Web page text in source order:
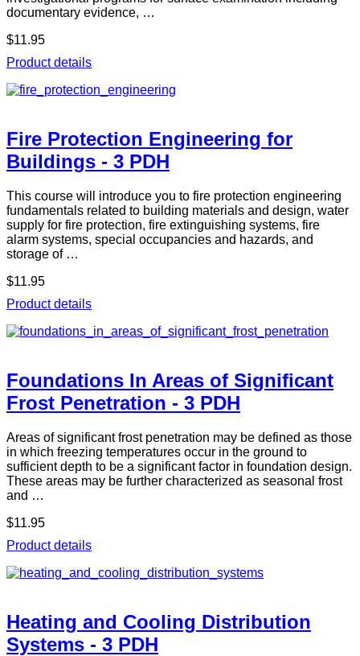
documentary evidence, …
$11.95
Product details
Fire Protection Engineering for
Buildings - 3 PDH
This course will introduce you to fire protection engineering
fundamentals related to building materials and design, water
supply for fire protection, fire extinguishing systems, fire
alarm systems, special occupancies and hazards, and
storage of …
$11.95
Product details
Foundations In Areas of Significant
Frost Penetration - 3 PDH
Areas of significant frost penetration may be defined as those
in which freezing temperatures occur in the ground to
sufficient depth to be a significant factor in foundation design.
These areas may be further characterized as seasonal frost
and …
$11.95
Product details
Heating and Cooling Distribution
Systems - 3 PDH